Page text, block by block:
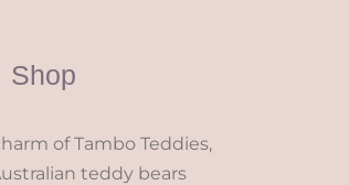
Shop
of Tambo Teddies,
teddy bears